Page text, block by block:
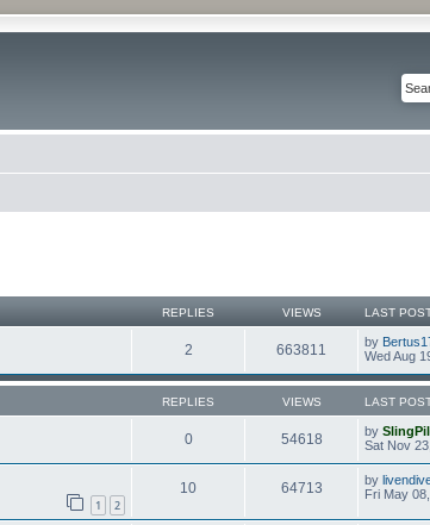
REPLIES VIEWS LAST
2 663811 by
Wed Aug
REPLIES VIEWS LAST
0 54618 by
Sat Nov
1 2
10 64713 by
Fri May